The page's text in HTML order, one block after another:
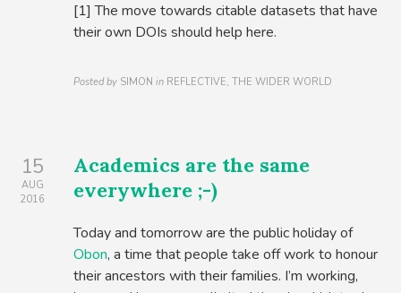
[1] The move towards citable datasets that have
their own DOIs should help here.
Posted by SIMON in REFLECTIVE, THE WIDER WORLD
15
AUG
2016
Academics are the same
everywhere ;-)
Today and tomorrow are the public holiday of
Obon, a time that people take off work to honour
their ancestors with their families. I’m working,